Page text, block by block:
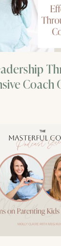
Coach